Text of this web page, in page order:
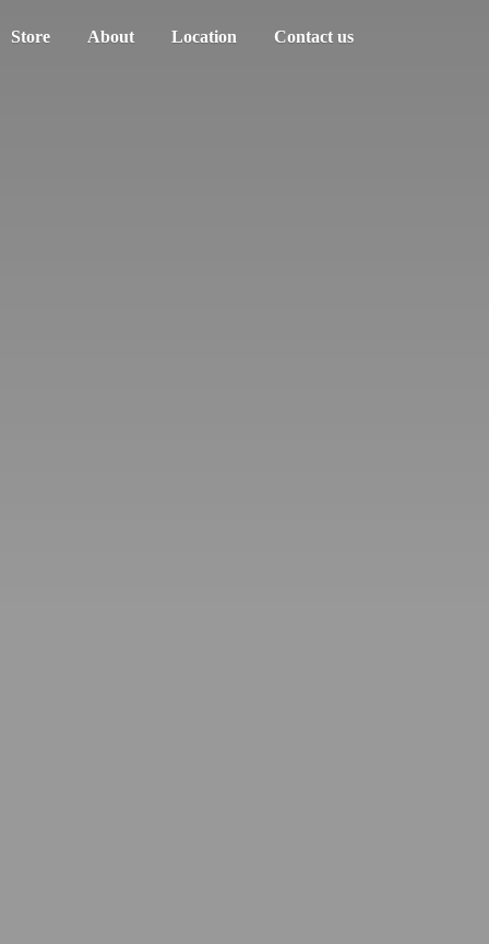
Store About Location Contact us